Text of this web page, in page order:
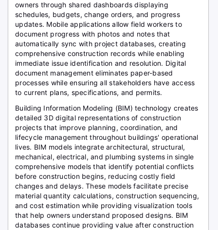
owners through shared dashboards displaying
schedules, budgets, change orders, and progress
updates. Mobile applications allow field workers to
document progress with photos and notes that
automatically sync with project databases, creating
comprehensive construction records while enabling
immediate issue identification and resolution. Digital
document management eliminates paper-based
processes while ensuring all stakeholders have access
to current plans, specifications, and permits.
Building Information Modeling (BIM) technology creates
detailed 3D digital representations of construction
projects that improve planning, coordination, and
lifecycle management throughout buildings' operational
lives. BIM models integrate architectural, structural,
mechanical, electrical, and plumbing systems in single
comprehensive models that identify potential conflicts
before construction begins, reducing costly field
changes and delays. These models facilitate precise
material quantity calculations, construction sequencing,
and cost estimation while providing visualization tools
that help owners understand proposed designs. BIM
databases continue providing value after construction